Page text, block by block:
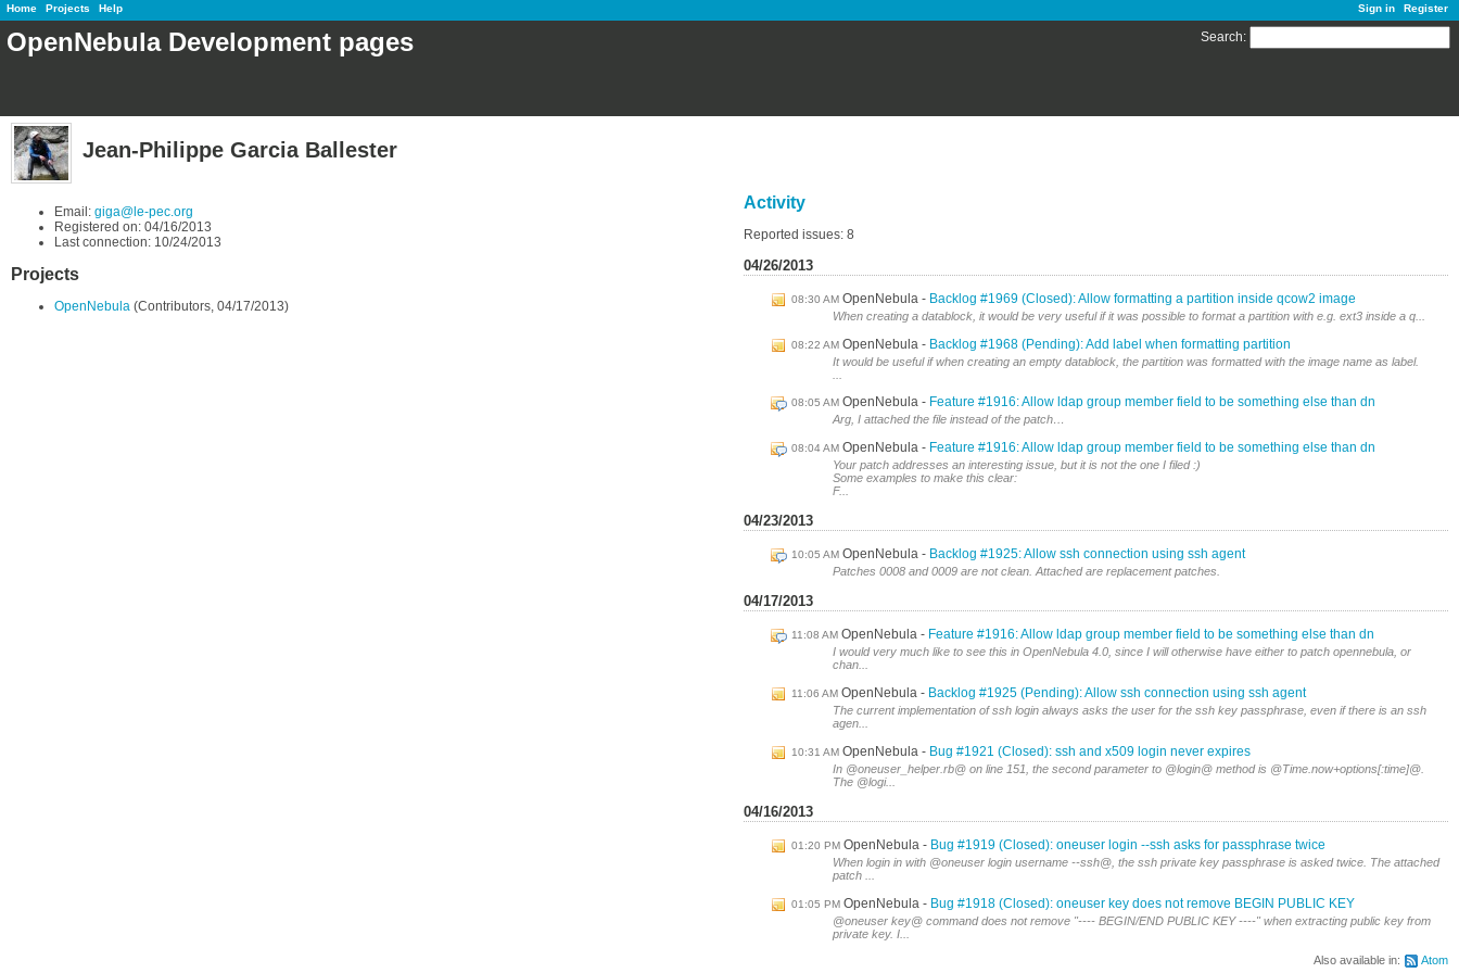
Sign in Register
Home Projects Help
Search:
OpenNebula Development pages
Jean-Philippe Garcia Ballester
Email: giga@le-pec.org
Registered on: 04/16/2013
Last connection: 10/24/2013
Projects
OpenNebula (Contributors, 04/17/2013)
Activity
Reported issues: 8
04/26/2013
08:30 AM OpenNebula Backlog #1969 (Closed): Allow formatting a partition inside qcow2 image
When creating a datablock, it would be very useful if it was possible to format a partition with e.g. ext3 inside a q...
08:22 AM OpenNebula Backlog #1968 (Pending): Add label when formatting partition
It would be useful if when creating an empty datablock, the partition was formatted with the image name as label.
08:05 AM OpenNebula Feature #1916: Allow ldap group member field to be something else than dn
Arg, I attached the file instead of the patch…
08:04 AM OpenNebula Feature #1916: Allow ldap group member field to be something else than dn
Your patch addresses an interesting issue, but it is not the one I filed :)
Some examples to make this clear:
F...
04/23/2013
10:05 AM OpenNebula Backlog #1925: Allow ssh connection using ssh agent
Patches 0008 and 0009 are not clean. Attached are replacement patches.
04/17/2013
11:08 AM OpenNebula Feature #1916: Allow ldap group member field to be something else than dn
I would very much like to see this in OpenNebula 4.0, since I will otherwise have either to patch opennebula, or
chan...
11:06 AM OpenNebula Backlog #1925 (Pending): Allow ssh connection using ssh agent
The current implementation of ssh login always asks the user for the ssh key passphrase, even if there is an ssh
agen...
10:31 AM OpenNebula Bug #1921 (Closed): ssh and x509 login never expires
In @oneuser_helper.rb@ on line 151, the second parameter to @login@ method is @Time.now+options[:time]@.
The @logi...
04/16/2013
01:20 PM OpenNebula Bug #1919 (Closed): oneuser login --ssh asks for passphrase twice
When login in with @oneuser login username --ssh@, the ssh private key passphrase is asked twice. The attached
patch ...
01:05 PM OpenNebula Bug #1918 (Closed): oneuser key does not remove BEGIN PUBLIC KEY
@oneuser key@ command does not remove "---- BEGIN/END PUBLIC KEY ----" when extracting public key from
private key. I...
Also available in:
Atom